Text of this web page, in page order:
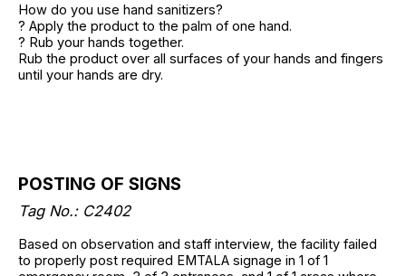
How do you use hand sanitizers?
? Apply the product to the palm of one hand.
? Rub your hands together.
Rub the product over all surfaces of your hands and fingers
until your hands are dry.
POSTING OF SIGNS
Tag No.: C2402
Based on observation and staff interview, the facility failed
to properly post required EMTALA signage in 1 of 1